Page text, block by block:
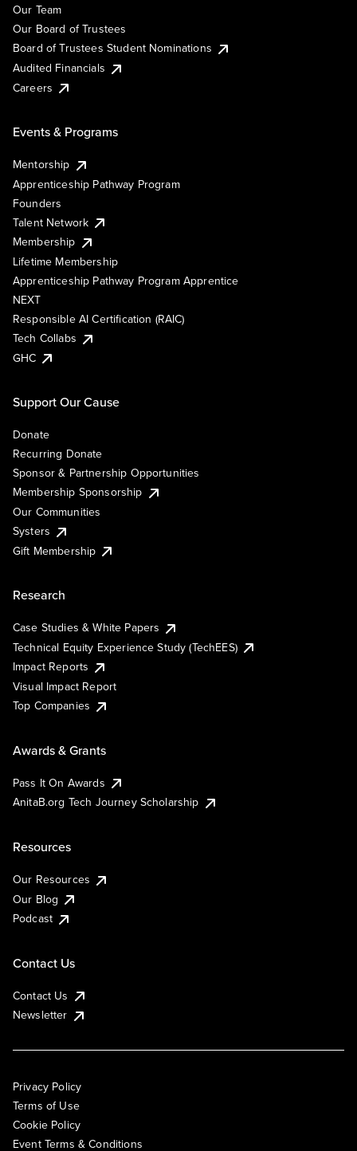
Our Team
Our Board of Trustees
Board of Trustees Student Nominations
Audited Financials
Careers
Events & Programs
Mentorship
Apprenticeship Pathway Program
Founders
Talent Network
Membership
Lifetime Membership
Apprenticeship Pathway Program Apprentice
NEXT
Responsible AI Certification (RAIC)
Tech Collabs
GHC
Support Our Cause
Donate
Recurring Donate
Sponsor & Partnership Opportunities
Membership Sponsorship
Our Communities
Systers
Gift Membership
Research
Case Studies & White Papers
Technical Equity Experience Study (TechEES)
Impact Reports
Visual Impact Report
Top Companies
Awards & Grants
Pass It On Awards
AnitaB.org Tech Journey Scholarship
Resources
Our Resources
Our Blog
Podcast
Contact Us
Contact Us
Newsletter
Privacy Policy
Terms of Use
Cookie Policy
Event Terms & Conditions